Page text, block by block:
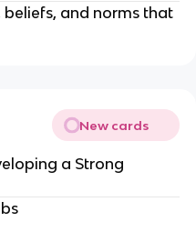
beliefs, and norms that
New cards
a Strong